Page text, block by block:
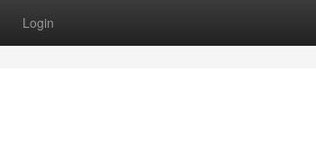
Login